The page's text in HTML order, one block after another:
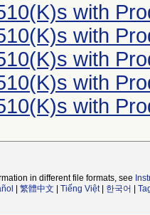
with
with
with
with
with
in different file formats, see
繁體中文 Tiếng Việt| 한국어